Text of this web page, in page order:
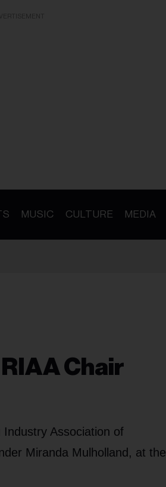
MUSIC CULTURE MEDIA
Chair
Association of
Miranda Mulholland, at the